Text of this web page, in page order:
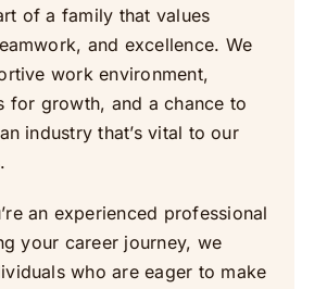
of a family that values
and excellence. We
work environment,
for growth, and a chance to
industry that’s vital to our
an experienced professional
your career journey, we
who are eager to make